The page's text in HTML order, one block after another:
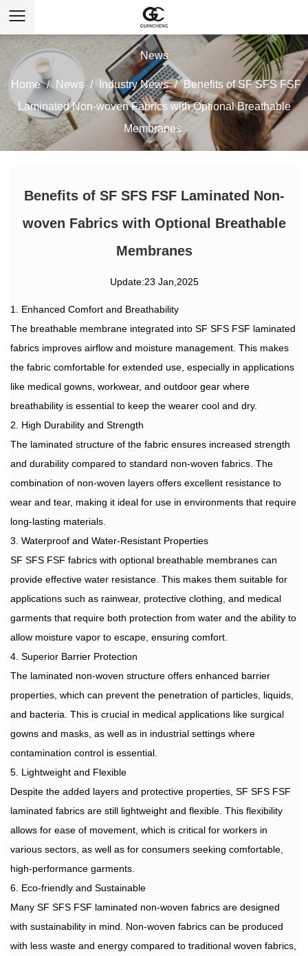
News
Home / News / Industry News / Benefits of SF SFS FSF
Laminated Non-woven Fabrics with Optional Breathable
Membranes
Benefits of SF SFS FSF Laminated Non-
woven Fabrics with Optional Breathable
Membranes
Update:23 Jan,2025
1. Enhanced Comfort and Breathability
The breathable membrane integrated into SF SFS FSF laminated
fabrics improves airflow and moisture management. This makes
the fabric comfortable for extended use, especially in applications
like medical gowns, workwear, and outdoor gear where
breathability is essential to keep the wearer cool and dry.
2. High Durability and Strength
The laminated structure of the fabric ensures increased strength
and durability compared to standard non-woven fabrics. The
combination of non-woven layers offers excellent resistance to
wear and tear, making it ideal for use in environments that require
long-lasting materials.
3. Waterproof and Water-Resistant Properties
SF SFS FSF fabrics with optional breathable membranes can
provide effective water resistance. This makes them suitable for
applications such as rainwear, protective clothing, and medical
garments that require both protection from water and the ability to
allow moisture vapor to escape, ensuring comfort.
4. Superior Barrier Protection
The laminated non-woven structure offers enhanced barrier
properties, which can prevent the penetration of particles, liquids,
and bacteria. This is crucial in medical applications like surgical
gowns and masks, as well as in industrial settings where
contamination control is essential.
5. Lightweight and Flexible
Despite the added layers and protective properties, SF SFS FSF
laminated fabrics are still lightweight and flexible. This flexibility
allows for ease of movement, which is critical for workers in
various sectors, as well as for consumers seeking comfortable,
high-performance garments.
6. Eco-friendly and Sustainable
Many SF SFS FSF laminated non-woven fabrics are designed
with sustainability in mind. Non-woven fabrics can be produced
with less waste and energy compared to traditional woven fabrics,